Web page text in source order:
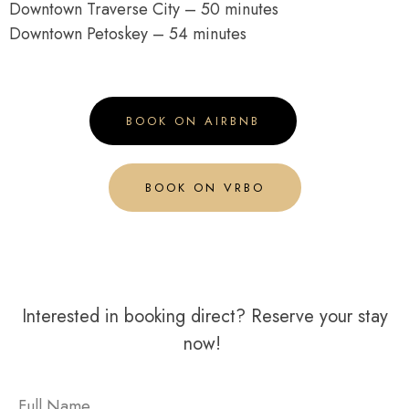
Downtown Traverse City – 50 minutes
Downtown Petoskey – 54 minutes
BOOK ON AIRBNB
BOOK ON VRBO
Interested in booking direct? Reserve your stay
now!